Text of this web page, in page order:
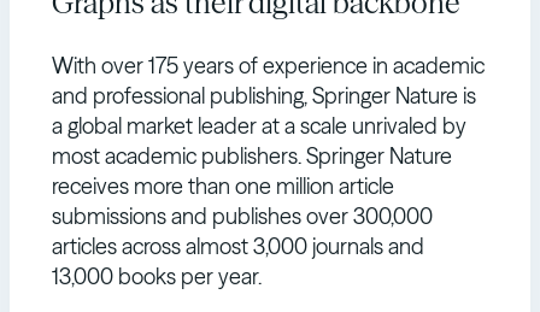
With over 175 years of experience in academic
and professional publishing, Springer Nature is
a global market leader at a scale unrivaled by
most academic publishers. Springer Nature
receives more than one million article
submissions and publishes over 300,000
articles across almost 3,000 journals and
13,000 books per year.